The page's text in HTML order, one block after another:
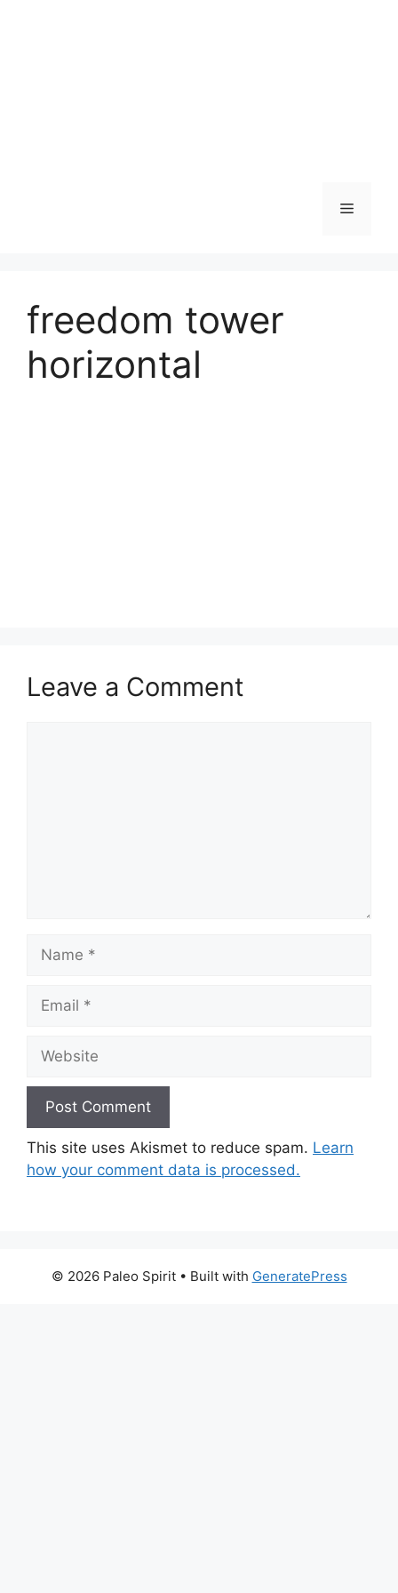
Menu
freedom tower
horizontal
Leave a Comment
Name
Email
Website
This site uses Akismet to reduce spam. Learn
how your comment data is processed.
© 2026 Paleo Spirit• Built with GeneratePress